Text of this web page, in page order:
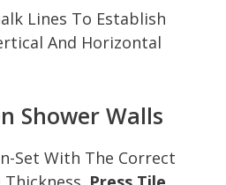
Lines To Establish
And Horizontal
Shower Walls
Set With The Correct